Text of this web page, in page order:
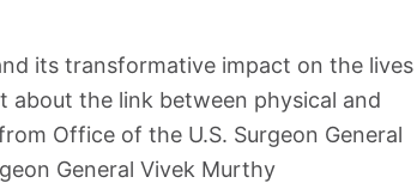
its transformative impact on the lives
the link between physical and
Office of the U.S. Surgeon General
General Vivek Murthy